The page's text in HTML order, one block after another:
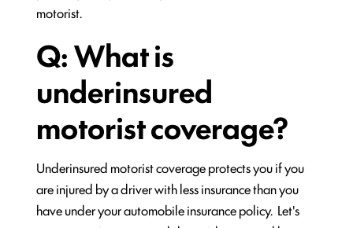
motorist.
Q: What is
underinsured
motorist coverage?
Underinsured motorist coverage protects you if you
are injured by a driver with less insurance than you
have under your automobile insurance policy. Let's